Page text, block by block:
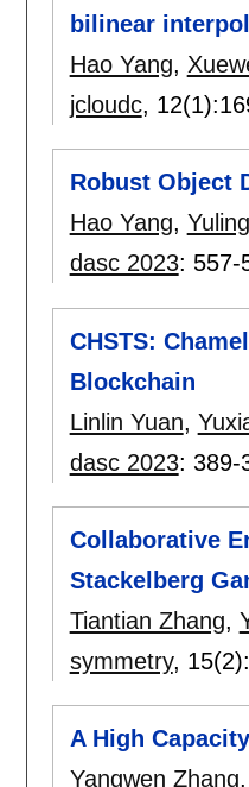
bilinear
Hao Yang,
jcloudc, 12(1):
Robust Object
Hao Yang,
dasc 2023: 557-
CHSTS:
Blockchain
Linlin Yuan,
dasc 2023: 389-
Collaborative
Stackelberg
Tiantian Zhang,
symmetry, 15(2):
A High
Yangwen Zhang,